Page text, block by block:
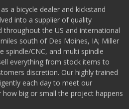
a bicycle dealer and kickstand
into a supplier of quality
the US and international
south of Des Moines, IA; Miller
spindle/CNC, and multi spindle
everything from stock items to
discretion. Our highly trained
each day to meet our
big or small the project happens